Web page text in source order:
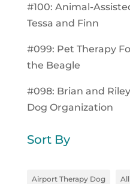
#100: Animal-
Tessa and Finn
#099: Pet Therapy
the Beagle
#098: Brian and
Dog Organization
Sort By
Airport Therapy Dog